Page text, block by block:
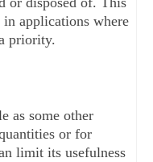
applications where
priority.
as some other
or for
limit its usefulness